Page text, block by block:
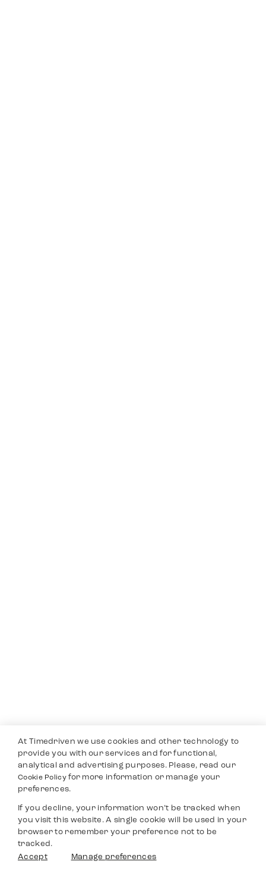
At Timedriven we use cookies and other technology to
provide you with our services and for functional,
analytical and advertising purposes. Please, read our
Cookie Policyfor more information or manage your
preferences.
If you decline, your information won’t be tracked when
you visit this website. A single cookie will be used in your
browser to remember your preference not to be
tracked.
Accept
Manage preferences